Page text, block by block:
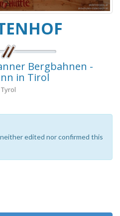
Bergbahnen -
in Tirol
Tyrol
edited nor confirmed this